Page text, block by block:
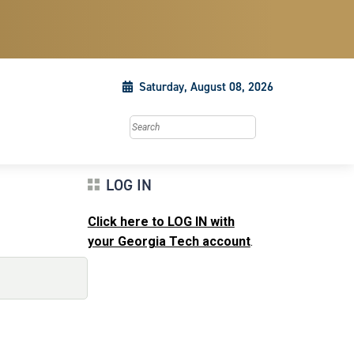
Saturday, August 08, 2026
Search this site
LOG IN
Click here to LOG IN with
your Georgia Tech account.